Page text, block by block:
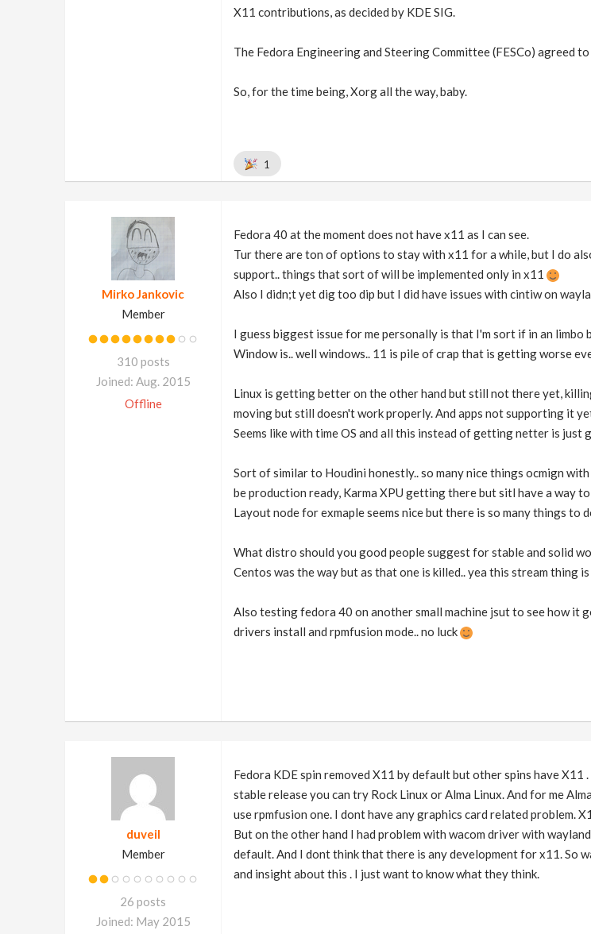
X11 contributions, as decided by KDE SIG.
The Fedora Engineering and Steering Committee (FESCo) agreed
So, for the time being, Xorg all the way, baby.
1
Mirko Jankovic
Member
310 posts
Joined: Aug. 2015
Offline
Fedora 40 at the moment does not have x11 as I can see.
Tur there are ton of options to stay with x11 for a while, but I do
support.. things that sort of will be implemented only in x11
Also I didn;t yet dig too dip but I did have issues with cintiw on
I guess biggest issue for me personally is that I'm sort if in an limbo
Window is.. well windows.. 11 is pile of crap that is getting worse
Linux is getting better on the other hand but still not there yet,
moving but still doesn't work properly. And apps not supporting it
Seems like with time OS and all this instead of getting netter is just
Sort of similar to Houdini honestly.. so many nice things ocmign
be production ready, Karma XPU getting there but sitl have a way
Layout node for exmaple seems nice but there is so many things
What distro should you good people suggest for stable and solid
Centos was the way but as that one is killed.. yea this stream thing
Also testing fedora 40 on another small machine jsut to see how it
drivers install and rpmfusion mode.. no luck
duveil
Member
26 posts
Joined: May 2015
Fedora KDE spin removed X11 by default but other spins have X11
stable release you can try Rock Linux or Alma Linux. And for me
use rpmfusion one. I dont have any graphics card related problem.
But on the other hand I had problem with wacom driver with
default. And I dont think that there is any development for x11. So
and insight about this . I just want to know what they think.